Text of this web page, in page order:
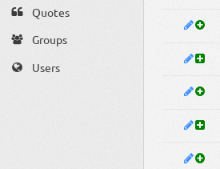
Quotes
Groups
Users